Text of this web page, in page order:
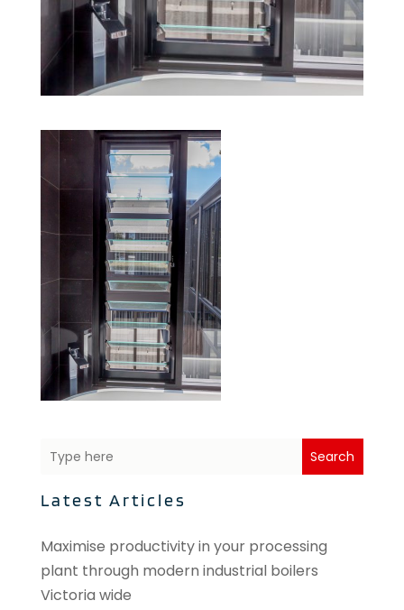
Search
Latest Articles
Maximise productivity in your processing
plant through modern industrial boilers
Victoria wide